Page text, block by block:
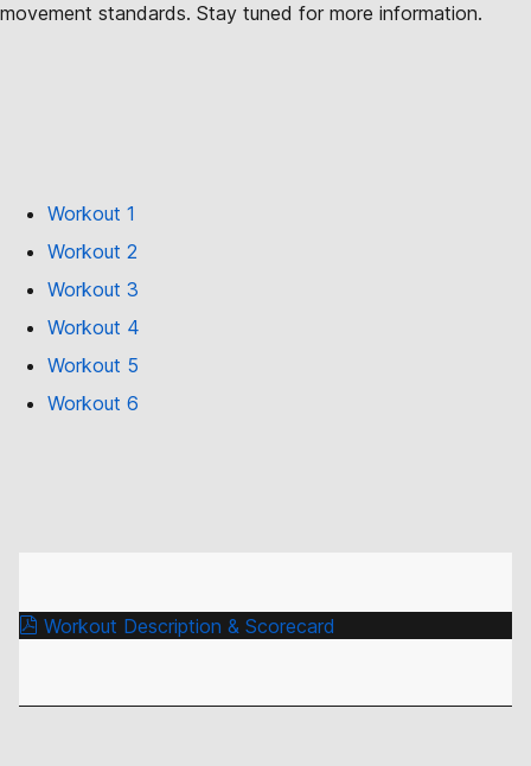
movement standards. Stay tuned for more information.
Workout 1
Workout 2
Workout 3
Workout 4
Workout 5
Workout 6
Workout Description & Scorecard